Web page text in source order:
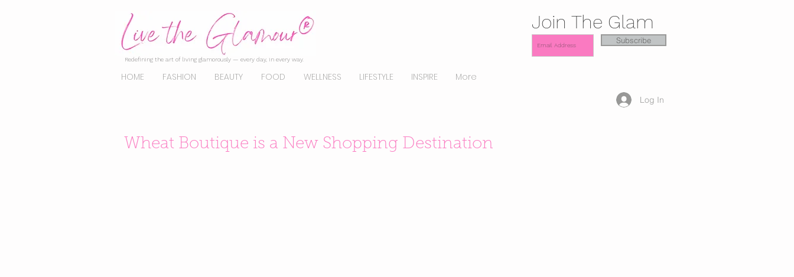
Redefining the art of living glamorously — every day, in every way.
HOME FASHION BEAUTY FOOD WELLNESS LIFESTYLE INSPIRE More
Join The Glam
Subscribe
Log In
Wheat Boutique is a New Shopping Destination